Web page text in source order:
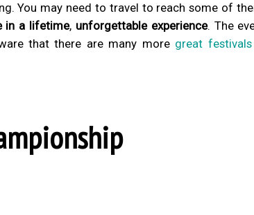
You may need to travel to reach some of
in a lifetime, unforgettable experience. The
that there are many more great